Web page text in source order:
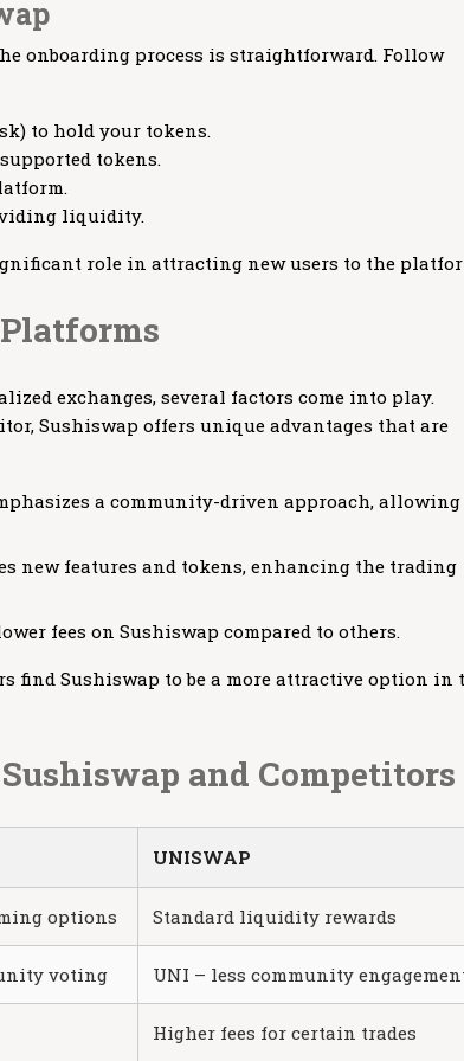
onboarding process is straightforward. Follow
to hold your tokens.
tokens.
liquidity.
role in attracting new users to the
exchanges, several factors come into play.
Sushiswap offers unique advantages that are
a community-driven approach, allowing
new features and tokens, enhancing the trading
fees on Sushiswap compared to others.
find Sushiswap to be a more attractive option in
and Competitors
UNISWAP
options Standard liquidity rewards
voting UNI – less community
Higher fees for certain trades